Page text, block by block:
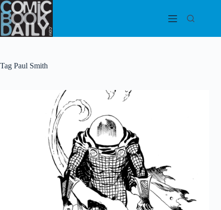
Skip
to
content
Tag Paul Smith